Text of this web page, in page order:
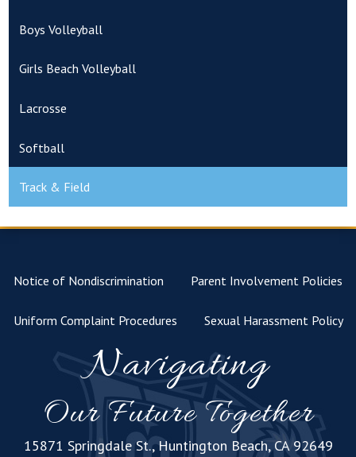
Boys Volleyball
Girls Beach Volleyball
Lacrosse
Softball
Track & Field
Notice of Nondiscrimination Parent Involvement Policies
Uniform Complaint Procedures Sexual Harassment Policy
Navigating
Our Future Together
15871 Springdale St., Huntington Beach, CA 92649